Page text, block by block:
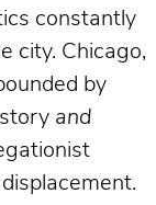
constantly
city. Chicago,
by
and